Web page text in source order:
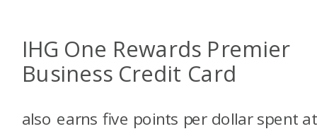
IHG One Rewards Premier
Business Credit Card
also earns five points per dollar spent